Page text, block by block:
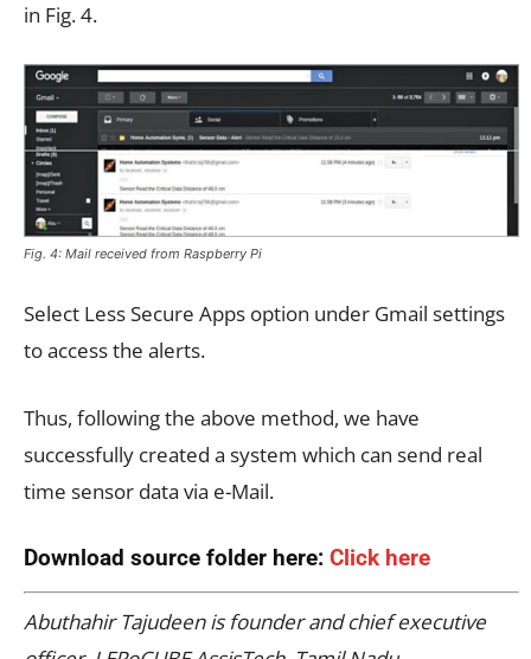
in Fig. 4.
Fig. 4: Mail received from Raspberry Pi
Select Less Secure Apps option under Gmail settings
to access the alerts.
Thus, following the above method, we have
successfully created a system which can send real
time sensor data via e-Mail.
Download source folder here: Click here
Abuthahir Tajudeen is founder and chief executive